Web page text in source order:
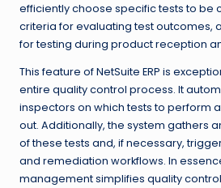
efficiently choose specific tests to be
criteria for evaluating test outcomes,
for testing during product reception
This feature of NetSuite ERP is
entire quality control process. It
inspectors on which tests to perform
out. Additionally, the system gathers
of these tests and, if necessary,
and remediation workflows. In
management simplifies quality